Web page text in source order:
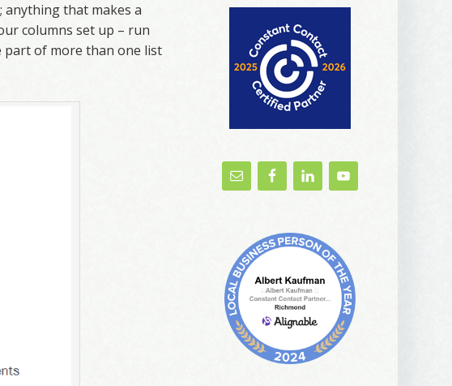
anything that makes a
columns set up – run
part of more than one list